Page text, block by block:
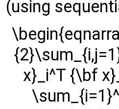
(using
x}_i^T {\bf